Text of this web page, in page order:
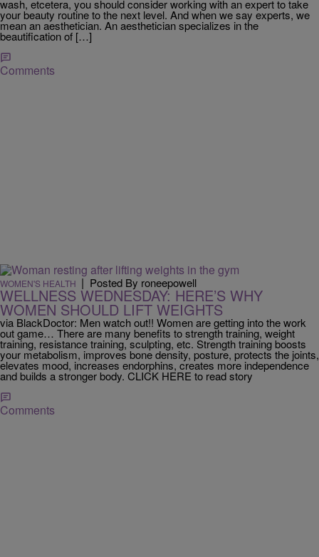
wash, etcetera, you should consider working with an expert to take
your beauty routine to the next level. And when we say experts, we
mean an aesthetician. An aesthetician specializes in the
beautification of […]
Comments
WOMEN'S HEALTH | Posted By roneepowell
WELLNESS WEDNESDAY: HERE’S WHY
WOMEN SHOULD LIFT WEIGHTS
via BlackDoctor: Men watch out!! Women are getting into the work
out game… There are many benefits to strength training, weight
training, resistance training, sculpting, etc. Strength training boosts
your metabolism, improves bone density, posture, protects the joints,
elevates mood, increases endorphins, creates more independence
and builds a stronger body. CLICK HERE to read story
Comments